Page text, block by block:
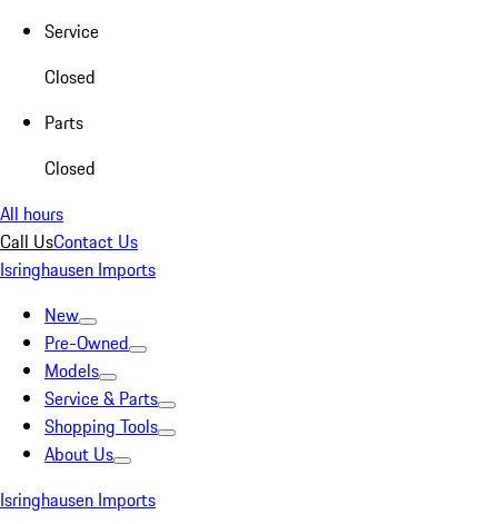
Service
Closed
Parts
Closed
All hours
Call UsContact Us
Isringhausen Imports
New
Pre-Owned
Models
Service & Parts
Shopping Tools
About Us
Isringhausen Imports